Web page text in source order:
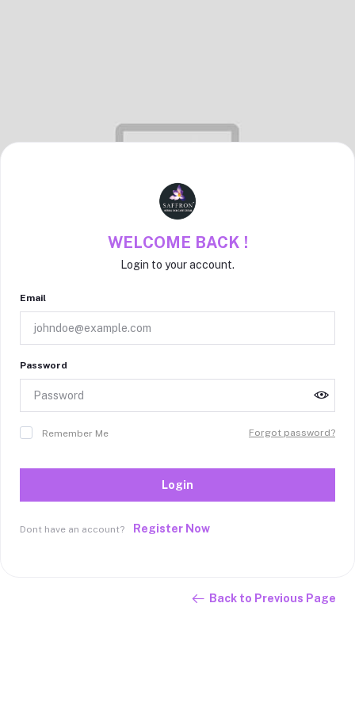
WELCOME BACK !
Login to your account.
Email
Password
Remember Me Forgot password?
Login
Dont have an account? Register Now
Back to Previous Page